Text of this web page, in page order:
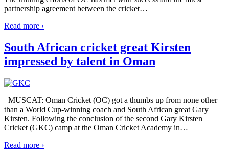
partnership agreement between the cricket…
Read more ›
South African cricket great Kirsten
impressed by talent in Oman
MUSCAT: Oman Cricket (OC) got a thumbs up from none other
than a World Cup-winning coach and South African great Gary
Kirsten. Following the conclusion of the second Gary Kirsten
Cricket (GKC) camp at the Oman Cricket Academy in…
Read more ›